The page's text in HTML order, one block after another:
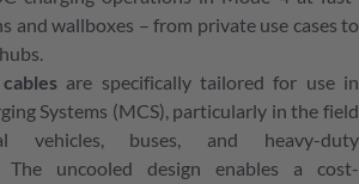
and wallboxes – from private use cases to
are specifically tailored for use in
Systems (MCS), particularly in the field
vehicles, buses, and heavy-duty
The uncooled design enables a cost-